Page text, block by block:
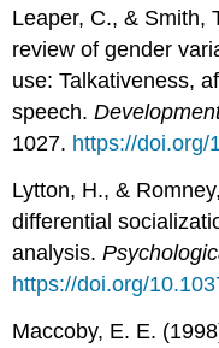
Leaper, C., & Smith,
review of gender
use: Talkativeness,
speech.
1027. https://doi.org/
Lytton, H., &
differential
analysis.
https://doi.org/
Maccoby, E. E.